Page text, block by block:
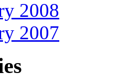
2008
2007